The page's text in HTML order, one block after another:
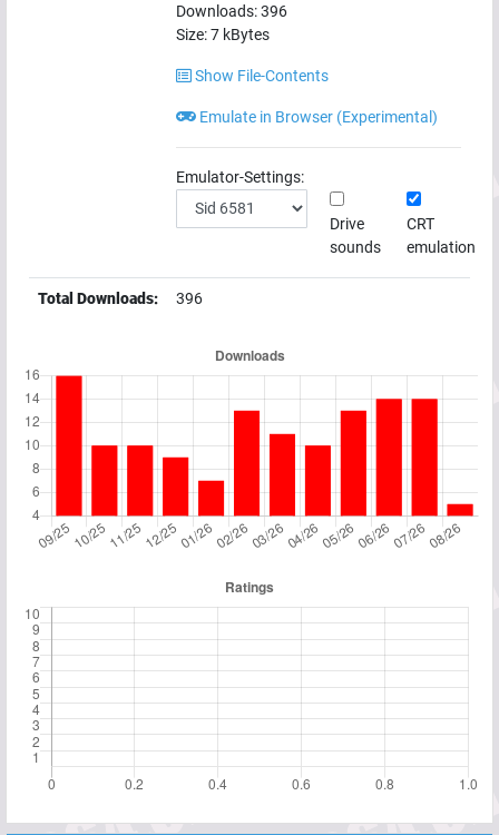
Downloads:396
Size:7 kBytes
Show File-Contents
Emulate in Browser (Experimental)
Emulator-Settings:
Drive
sounds
CRT
emulation
Total Downloads: 396